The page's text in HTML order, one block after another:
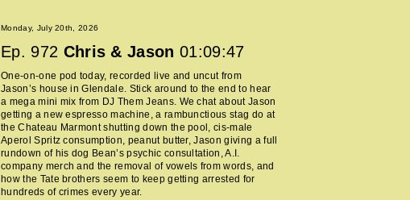
Monday, July 20th, 2026
Ep. 972 Chris & Jason 01:09:47
One-on-one pod today, recorded live and uncut from
Jason’s house in Glendale. Stick around to the end to hear
a mega mini mix from DJ Them Jeans. We chat about Jason
getting a new espresso machine, a rambunctious stag do at
the Chateau Marmont shutting down the pool, cis-male
Aperol Spritz consumption, peanut butter, Jason giving a full
rundown of his dog Bean’s psychic consultation, A.I.
company merch and the removal of vowels from words, and
how the Tate brothers seem to keep getting arrested for
hundreds of crimes every year.